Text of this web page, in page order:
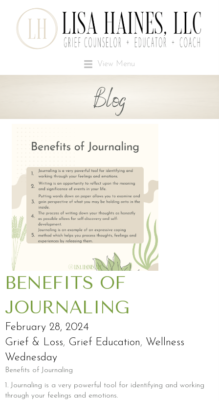
View Menu
Blog
BENEFITS OF
JOURNALING
February 28, 2024
Grief & Loss, Grief Education, Wellness
Wednesday
Benefits of Journaling
1. Journaling is a very powerful tool for identifying and working
through your feelings and emotions.